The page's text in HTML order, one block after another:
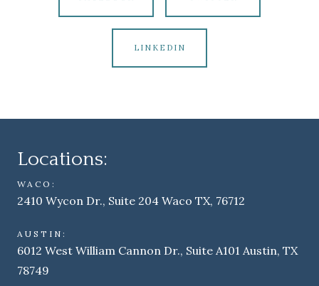
LINKEDIN
Locations:
WACO:
2410 Wycon Dr., Suite 204 Waco TX, 76712
AUSTIN:
6012 West William Cannon Dr., Suite A101 Austin, TX
78749